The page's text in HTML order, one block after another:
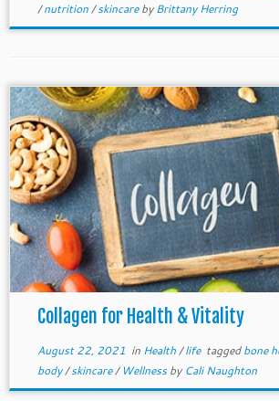
/nutrition/skincarebyBrittany Herring
Collagen for Health & Vitality
August 22, 2021 in Health/life taggedbone
body/skincare/ Wellnessby Cali Naughton